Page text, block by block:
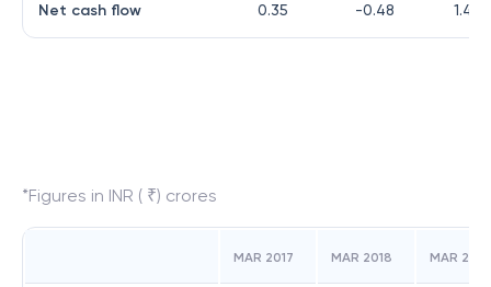
Net cash flow 0.35 -0.48 1.42
*Figures in INR ( ₹) crores
MAR 2017 MAR 2018 MAR 2019